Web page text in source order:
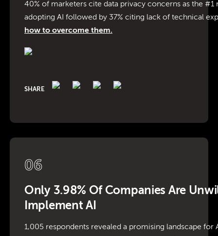
40% of marketers cite data privacy concerns as the
adopting AI followed by 37% citing lack of technical
how to overcome them.
SHARE
06
Only 3.98% Of Companies Are
Implement AI
1,005 respondents revealed a promising landscape for